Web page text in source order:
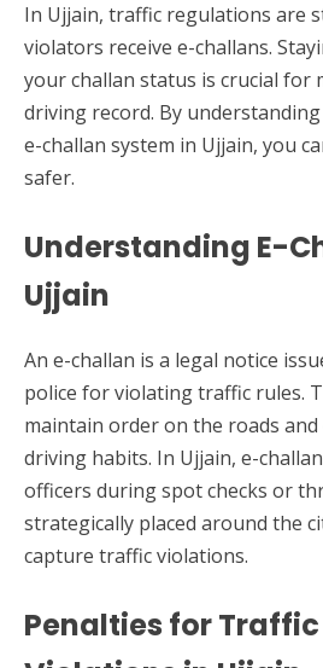
In Ujjain, traffic regulations are
violators receive e-challans.
your challan status is crucial for
driving record. By
e-challan system in Ujjain, you
safer.
Understanding E-
Ujjain
An e-challan is a legal notice
police for violating traffic rules.
maintain order on the roads
driving habits. In Ujjain, e-
officers during spot checks or
strategically placed around the
capture traffic violations.
Penalties for Traffic